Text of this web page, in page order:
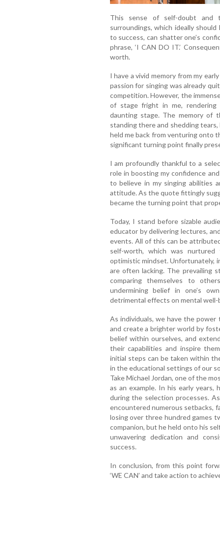
This sense of self-doubt and
surroundings, which ideally
to success, can shatter one’s
phrase, ‘I CAN DO IT.’
worth.
I have a vivid memory from my
passion for singing was already
competition. However, the
of stage fright in me,
daunting stage. The memory of
standing there and shedding
held me back from venturing onto
significant turning point finally
I am profoundly thankful to a
role in boosting my confidence
to believe in my singing abilities
attitude. As the quote fittingly
became the turning point that
Today, I stand before sizable
educator by delivering lectures,
events. All of this can be
self-worth, which was
optimistic mindset. Unfortunately,
are often lacking. The prevailing
comparing themselves to
undermining belief in one’s
detrimental effects on mental well-
As individuals, we have the
and create a brighter world by
belief within ourselves, and
their capabilities and inspire
initial steps can be taken within
in the educational settings of our
Take Michael Jordan, one of the
as an example. In his early
during the selection processes.
encountered numerous setbacks,
losing over three hundred games
companion, but he held onto his
unwavering dedication and
success.
In conclusion, from this point
‘WE CAN’ and take action to